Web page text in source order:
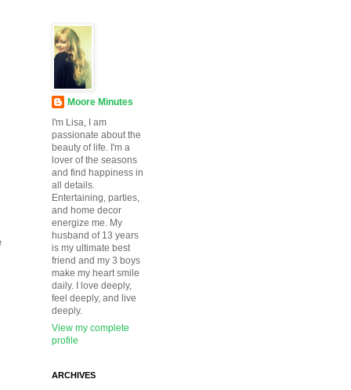
Moore Minutes
I'm Lisa, I am
passionate about the
beauty of life. I'm a
lover of the seasons
and find happiness in
all details.
Entertaining, parties,
and home decor
energize me. My
husband of 13 years
is my ultimate best
friend and my 3 boys
make my heart smile
daily. I love deeply,
feel deeply, and live
deeply.
View my complete
profile
ARCHIVES